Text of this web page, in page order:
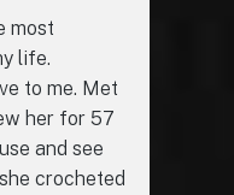
most
life.
to me. Met
her for 57
and see
crocheted